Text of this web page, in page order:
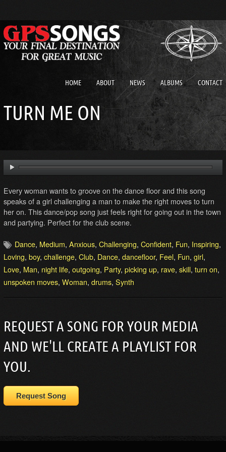
HOME ABOUT NEWS ALBUMS CONTACT
TURN ME ON
Every woman wants to groove on the dance floor and this song
speaks of a girl challenging a man to make the right moves to turn
her on. This dance/pop song just feels right for going out in the town
and partying. Perfect for the club scene.
Dance, Medium, Anxious, Challenging, Confident, Fun, Inspiring,
Loving, boy, challenge, Club, Dance, dancefloor, Feel, Fun, girl,
Love, Man, night life, outgoing, Party, picking up, rave, skill, turn on,
unspoken moves, Woman, drums, Synth
REQUEST A SONG FOR YOUR MEDIA
AND WE'LL CREATE A PLAYLIST FOR
YOU.
Request Song